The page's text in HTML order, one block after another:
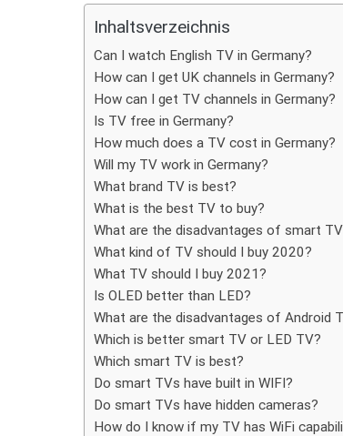
Inhaltsverzeichnis
Can I watch English TV in Germany?
How can I get UK channels in Germany?
How can I get TV channels in Germany?
Is TV free in Germany?
How much does a TV cost in Germany?
Will my TV work in Germany?
What brand TV is best?
What is the best TV to buy?
What are the disadvantages of smart
What kind of TV should I buy 2020?
What TV should I buy 2021?
Is OLED better than LED?
What are the disadvantages of Android
Which is better smart TV or LED TV?
Which smart TV is best?
Do smart TVs have built in WIFI?
Do smart TVs have hidden cameras?
How do I know if my TV has WiFi